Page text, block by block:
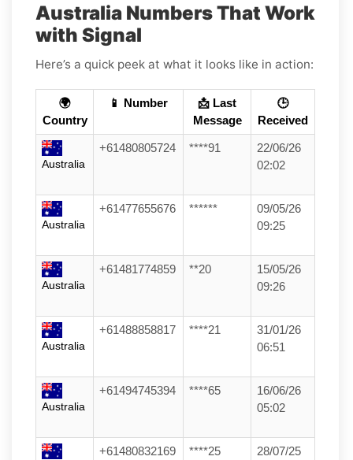
Australia Numbers That Work
with Signal
Here’s a quick peek at what it looks like in action:
🌍
Country
📱 Number
📩 Last
Message
🕒
Received
Australia
+61480805724 ****91
22/06/26
02:02
Australia
+61477655676 ******
09/05/26
09:25
Australia
+61481774859 **20
15/05/26
09:26
Australia
+61488858817 ****21
31/01/26
06:51
Australia
+61494745394 ****65
16/06/26
05:02
+61480832169 ****25
28/07/25